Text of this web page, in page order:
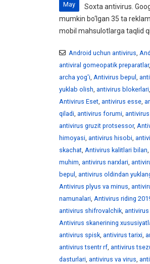
May Soxta antivirus.
mumkin bo‘lgan 35 ta
mobil mahsulotlarga taqlid
Android uchun antivirus,
antiviral gomeopatik preparatlar,
archa yog'i, Antivirus bepul ,
yuklab olish, antivirus blokerlari,
Antivirus Eset, antivirus esse,
qiladi, antivirus forumi,
antivirus gruzit protsessor,
himoyasi, antivirus hisobi,
skachat, Antivirus kalitlari bilan,
muhim, antivirus narxlari,
bepul , antivirus oldindan
Antivirus plyus va minus,
namunalari, Antivirus riding
antivirus shifrovalchik,
Antivirus skanerining
antivirus spisk, antivirus tarixi,
antivirus tsentr rf, antivirus
dasturlari, antivirus va virus,